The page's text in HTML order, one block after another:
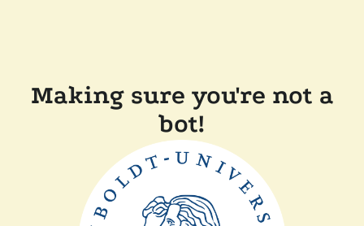
Making sure you're not a
bot!